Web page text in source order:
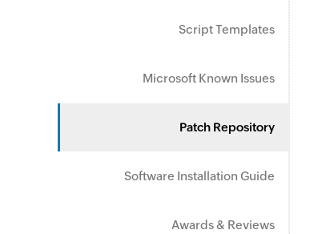
Script Templates
Microsoft Known Issues
Patch Repository
Software Installation Guide
Awards & Reviews